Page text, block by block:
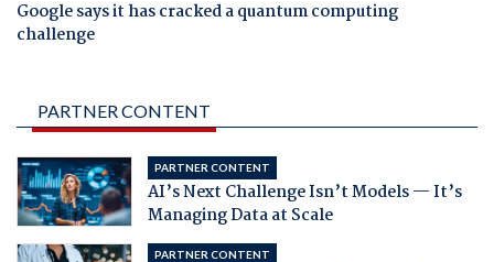
Google says it has cracked a quantum computing
challenge
PARTNER CONTENT
PARTNER CONTENT
AI’s Next Challenge Isn’t Models — It’s
Managing Data at Scale
PARTNER CONTENT